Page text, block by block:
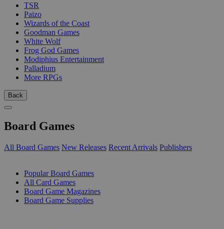
TSR
Paizo
Wizards of the Coast
Goodman Games
White Wolf
Frog God Games
Modiphius Entertainment
Palladium
More RPGs
Back
Board Games
All Board Games New Releases Recent Arrivals Publishers
Popular Board Games
All Card Games
Board Game Magazines
Board Game Supplies